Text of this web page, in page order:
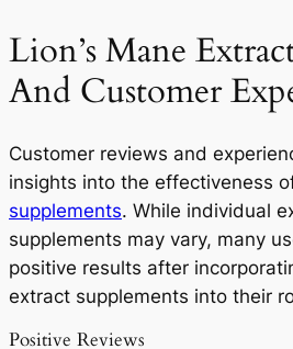
Lion’s Mane
And Customer
Customer reviews and
insights into the effectiveness
supplements. While individual
supplements may vary, many
positive results after
extract supplements into their
Positive Reviews